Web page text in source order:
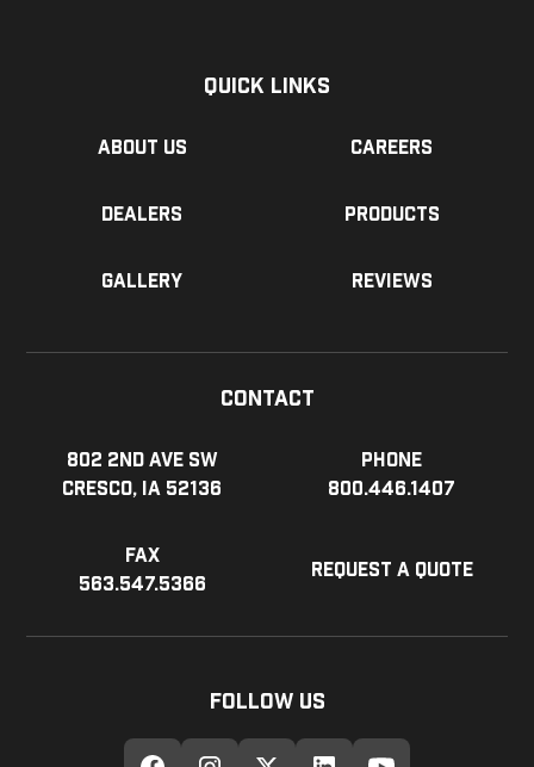
Quick Links
About us Careers
Dealers Products
Gallery Reviews
Contact
802 2nd Ave SW
Cresco, IA 52136
Phone
800.446.1407
Fax
563.547.5366
Request a Quote
Follow Us